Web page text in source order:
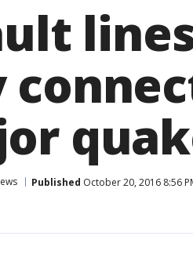
Published October 20, 2016 8:56